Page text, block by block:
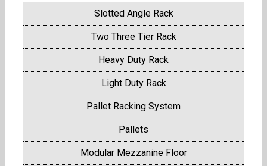
Slotted Angle Rack
Two Three Tier Rack
Heavy Duty Rack
Light Duty Rack
Pallet Racking System
Pallets
Modular Mezzanine Floor